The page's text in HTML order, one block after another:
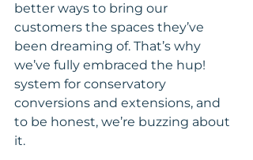
better ways to bring our
customers the spaces they’ve
been dreaming of. That’s why
we’ve fully embraced the hup!
system for conservatory
conversions and extensions, and
to be honest, we’re buzzing about
it.